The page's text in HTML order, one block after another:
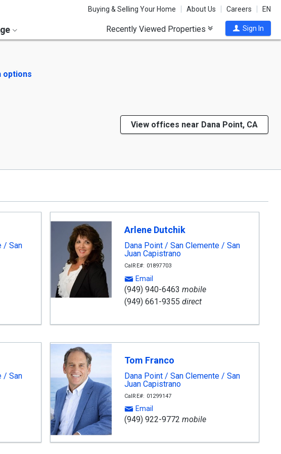
Buying & Selling Your Home About Us Careers EN
Recently Viewed Properties Sign In
options
View offices near Dana Point, CA
/ San
Arlene Dutchik
Dana Point / San Clemente / San
Juan Capistrano
CalRE#: 01897703
Email
(949) 940-6463 mobile
(949) 661-9355 direct
/ San
Tom Franco
Dana Point / San Clemente / San
Juan Capistrano
CalRE#: 01299147
Email
(949) 922-9772 mobile